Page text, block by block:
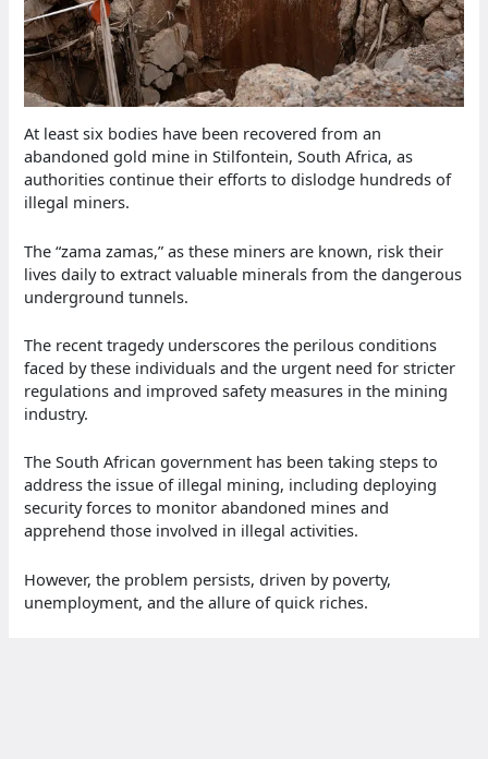
At least six bodies have been recovered from an
abandoned gold mine in Stilfontein, South Africa, as
authorities continue their efforts to dislodge hundreds of
illegal miners.
The “zama zamas,” as these miners are known, risk their
lives daily to extract valuable minerals from the dangerous
underground tunnels.
The recent tragedy underscores the perilous conditions
faced by these individuals and the urgent need for stricter
regulations and improved safety measures in the mining
industry.
The South African government has been taking steps to
address the issue of illegal mining, including deploying
security forces to monitor abandoned mines and
apprehend those involved in illegal activities.
However, the problem persists, driven by poverty,
unemployment, and the allure of quick riches.